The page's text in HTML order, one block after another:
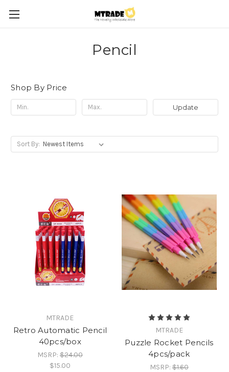
Pencil
Shop By Price
Update
Sort By:
MTRADE
Retro Automatic Pencil
40pcs/box
MSRP:$24.00
$15.00
MTRADE
Puzzle Rocket Pencils
4pcs/pack
MSRP:$1.60